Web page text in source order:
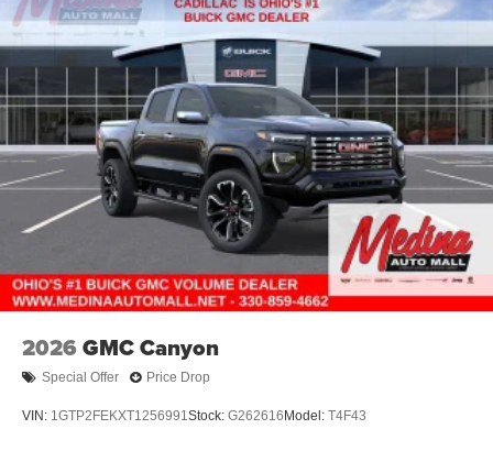
2026 GMC Canyon
Special Offer Price Drop
VIN: 1GTP2FEKXT1256991Stock: G262616 Model: T4F43